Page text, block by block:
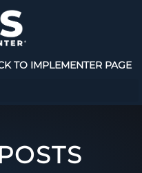
TO IMPLEMENTER PAGE